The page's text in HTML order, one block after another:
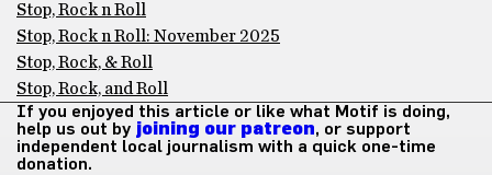
Stop, Rock n Roll
Stop, Rock n Roll: November 2025
Stop, Rock, & Roll
Stop, Rock, and Roll
If you enjoyed this article or like what Motif is doing,
help us out by joining our patreon, or support
independent local journalism with a quick one-time
donation.